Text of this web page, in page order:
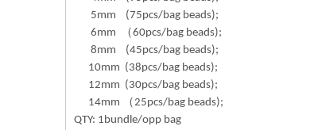
5mm (75pcs/bag beads);
6mm （60pcs/bag beads);
8mm (45pcs/bag beads);
10mm (38pcs/bag beads);
12mm (30pcs/bag beads);
14mm （25pcs/bag beads);
QTY: 1bundle/opp bag